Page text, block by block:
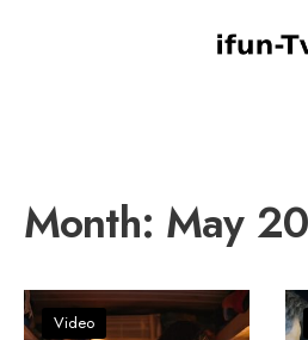
Month: May
Video